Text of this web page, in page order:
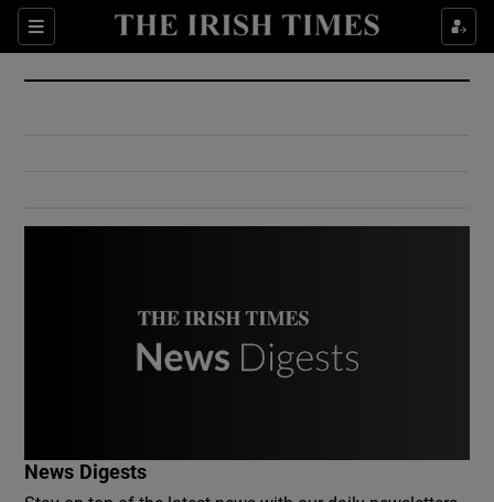
Sections
Show Culture sub sections
Show Environment sub sections
News Digests